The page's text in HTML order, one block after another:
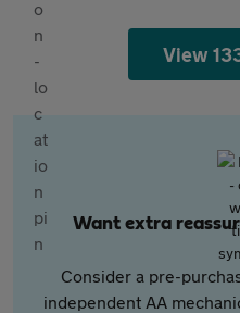
View
Want extra
Consider a pre-
independent AA